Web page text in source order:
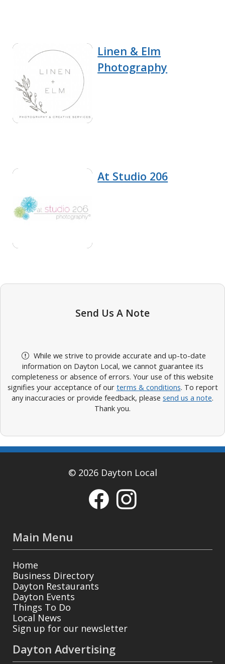
Linen & Elm
Photography
At Studio 206
Send Us A Note
While we strive to provide accurate and up-to-date
information on Dayton Local, we cannot guarantee its
completeness or absence of errors. Your use of this website
signifies your acceptance of our terms & conditions. To report
any inaccuracies or provide feedback, please send us a note.
Thank you.
© 2026 Dayton Local
Main Menu
Home
Business Directory
Dayton Restaurants
Dayton Events
Things To Do
Local News
Sign up for our newsletter
Dayton Advertising